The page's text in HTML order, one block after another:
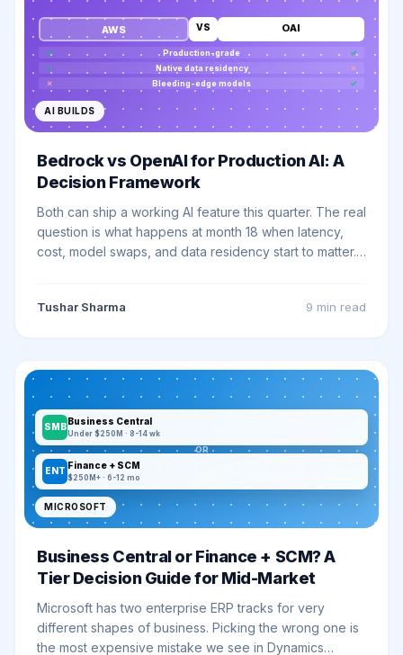
AWS VS OAI
✓ Production-grade
✓
✓
Native data residency
✗
✗
Bleeding-edge models ✓
AI BUILDS
Bedrock vs OpenAI for Production AI: A
Decision Framework
Both can ship a working AI feature this quarter. The real
question is what happens at month 18 when latency,
cost, model swaps, and data residency start to matter.
Tushar Sharma 9 min read
SMB Business Central
Under $250M · 8-14 wk
OR
ENT Finance + SCM
$250M+ · 6-12 mo
MICROSOFT
Business Central or Finance + SCM? A
Tier Decision Guide for Mid-Market
Microsoft has two enterprise ERP tracks for very
different shapes of business. Picking the wrong one is
the most expensive mistake we see in Dynamics